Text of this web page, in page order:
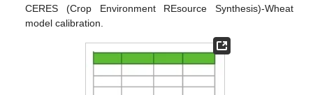
CERES (Crop Environment REsource Synthesis)-Wheat
model calibration.